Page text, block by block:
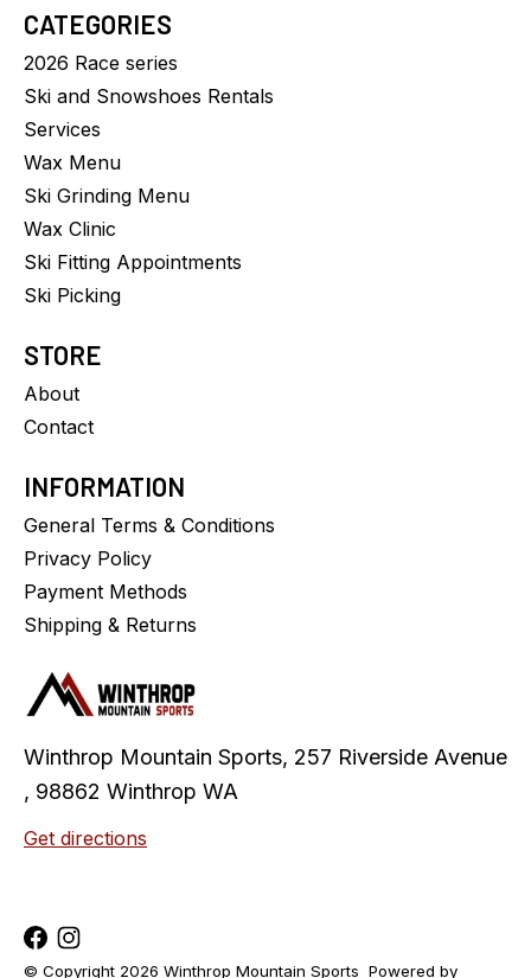
CATEGORIES
2026 Race series
Ski and Snowshoes Rentals
Services
Wax Menu
Ski Grinding Menu
Wax Clinic
Ski Fitting Appointments
Ski Picking
STORE
About
Contact
INFORMATION
General Terms & Conditions
Privacy Policy
Payment Methods
Shipping & Returns
Winthrop Mountain Sports, 257 Riverside Avenue
, 98862 Winthrop WA
Get directions
© Copyright 2026 Winthrop Mountain Sports Powered by